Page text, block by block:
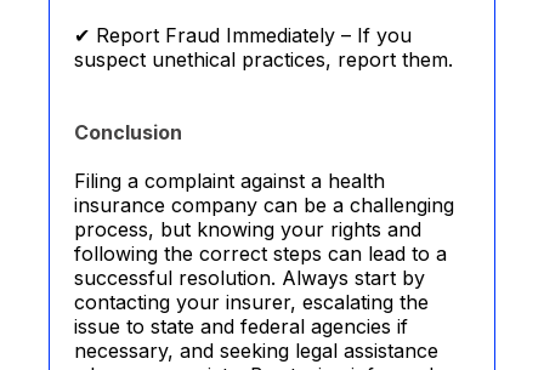
✔ Report Fraud Immediately – If you
suspect unethical practices, report them.
Conclusion
Filing a complaint against a health
insurance company can be a challenging
process, but knowing your rights and
following the correct steps can lead to a
successful resolution. Always start by
contacting your insurer, escalating the
issue to state and federal agencies if
necessary, and seeking legal assistance